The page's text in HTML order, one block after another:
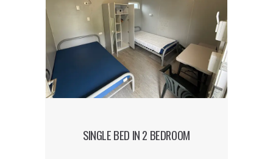
Our hostel is located in the capital’s
hippest and trendiest district. Our
accommodation is the talk of the town
and is ideal for guests who want to be
part of the creative and cutting-edge
world that is East London.
SINGLE BED IN 2 BEDROOM